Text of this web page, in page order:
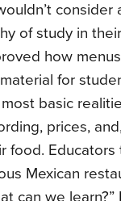
consider
of study in
how
for
basic
prices,
food. Educators
Mexican
can we